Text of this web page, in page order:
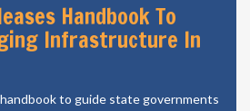
Handbook To
Infrastructure In
to guide state governments